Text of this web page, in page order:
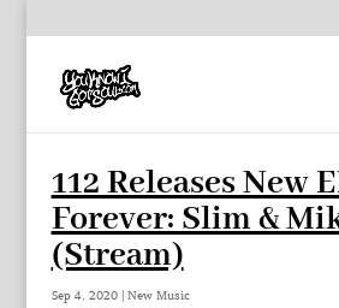
112 Releases New
Forever: Slim &
(Stream)
Sep 4, 2020| New Music